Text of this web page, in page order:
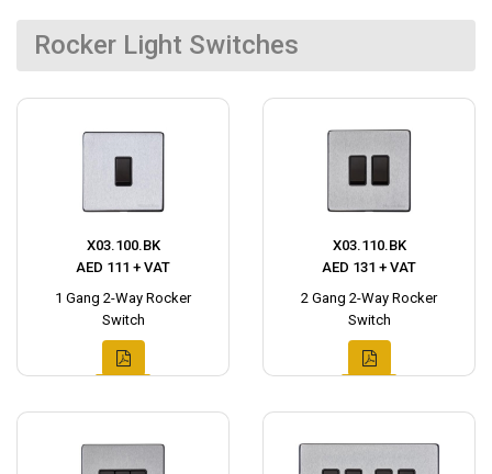
Rocker Light Switches
X03.100.BK
AED 111 + VAT
1 Gang 2-Way Rocker
Switch
X03.110.BK
AED 131 + VAT
2 Gang 2-Way Rocker
Switch